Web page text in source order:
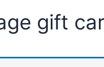
gift